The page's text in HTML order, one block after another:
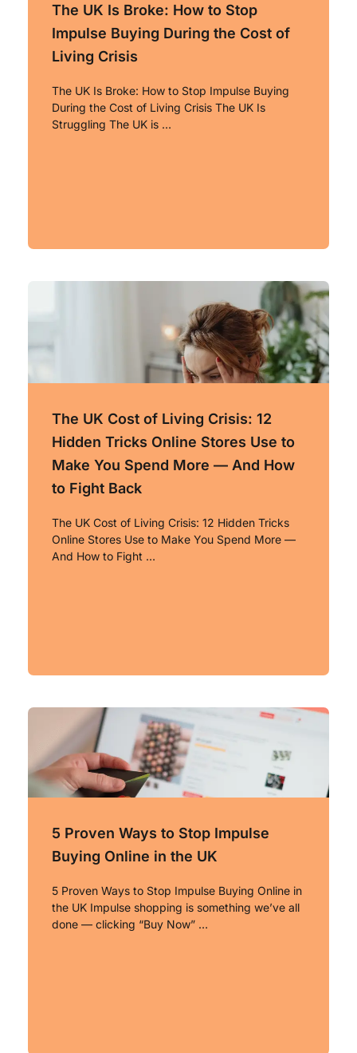
The UK Is Broke: How to Stop
Impulse Buying During the Cost of
Living Crisis
The UK Is Broke: How to Stop Impulse Buying
During the Cost of Living Crisis The UK Is
Struggling The UK is …
The UK Cost of Living Crisis: 12
Hidden Tricks Online Stores Use to
Make You Spend More — And How
to Fight Back
The UK Cost of Living Crisis: 12 Hidden Tricks
Online Stores Use to Make You Spend More —
And How to Fight …
5 Proven Ways to Stop Impulse
Buying Online in the UK
5 Proven Ways to Stop Impulse Buying Online in
the UK Impulse shopping is something we’ve all
done — clicking “Buy Now” …